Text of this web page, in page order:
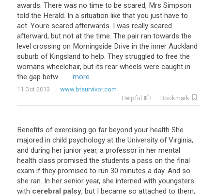
awards. There was no time to be scared, Mrs Simpson
told the Herald. In a situation like that you just have to
act. Youre scared afterwards. I was really scared
afterward, but not at the time. The pair ran towards the
level crossing on Morningside Drive in the inner Auckland
suburb of Kingsland to help. They struggled to free the
womans wheelchair, but its rear wheels were caught in
the gap betw ... ... more
11 Oct 2013
www.btsurvivor.com
Helpful
Bookmark
Benefits of exercising go far beyond your health She
majored in child psychology at the University of Virginia,
and during her junior year, a professor in her mental
health class promised the students a pass on the final
exam if they promised to run 30 minutes a day. And so
she ran. In her senior year, she interned with youngsters
with cerebral palsy, but I became so attached to them,